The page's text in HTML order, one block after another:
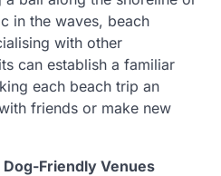
in the waves, beach
with other
can establish a familiar
each beach trip an
friends or make new
Friendly Venues